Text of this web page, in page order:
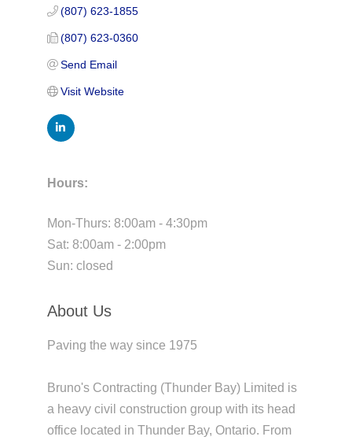
(807) 623-1855
(807) 623-0360
Send Email
Visit Website
Hours:
Mon-Thurs: 8:00am - 4:30pm
Sat: 8:00am - 2:00pm
Sun: closed
About Us
Paving the way since 1975
Bruno's Contracting (Thunder Bay) Limited is
a heavy civil construction group with its head
office located in Thunder Bay, Ontario. From